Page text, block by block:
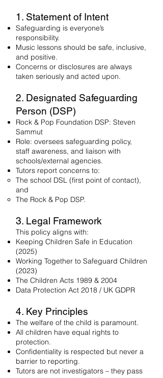
1. Statement of Intent
Safeguarding is everyone’s
responsibility.
Music lessons should be safe, inclusive,
and positive.
Concerns or disclosures are always
taken seriously and acted upon.
2. Designated Safeguarding
Person (DSP)
Rock & Pop Foundation DSP: Steven
Sammut
Role: oversees safeguarding policy,
staff awareness, and liaison with
schools/external agencies.
Tutors report concerns to:
The school DSL (first point of contact),
and
The Rock & Pop DSP.
3. Legal Framework
This policy aligns with:
Keeping Children Safe in Education
(2025)
Working Together to Safeguard Children
(2023)
The Children Acts 1989 & 2004
Data Protection Act 2018 / UK GDPR
4. Key Principles
The welfare of the child is paramount.
All children have equal rights to
protection.
Confidentiality is respected but never a
barrier to reporting.
Tutors are not investigators – they pass